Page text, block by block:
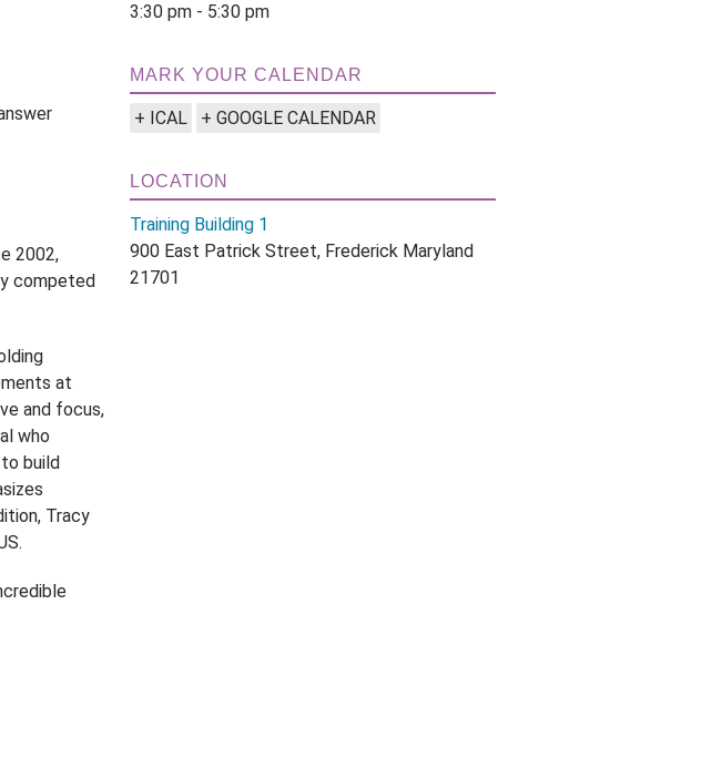
2002,
competed
at
and focus,
who
build
Tracy
3:30 pm - 5:30 pm
MARK YOUR CALENDAR
+ ICAL + GOOGLE CALENDAR
LOCATION
Training Building 1
900 East Patrick Street, Frederick Maryland
21701